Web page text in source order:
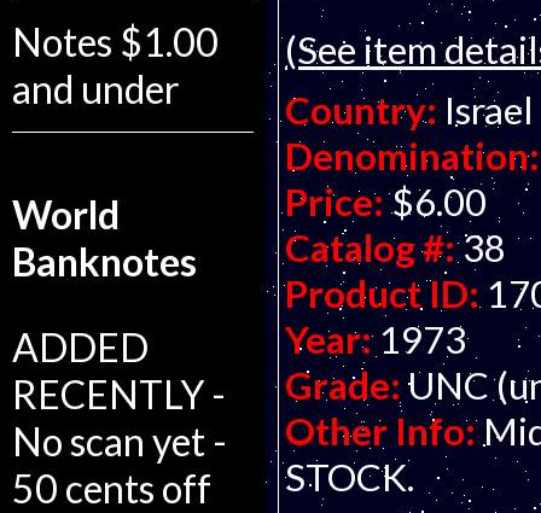
Notes $1.00
and under
World
Banknotes
ADDED
RECENTLY -
No scan yet -
50 cents off
(See item
Country: Israel
Denomination:
Price: $6.00
Catalog #: 38
Product ID:
Year: 1973
Grade: UNC
Other Info:
STOCK.